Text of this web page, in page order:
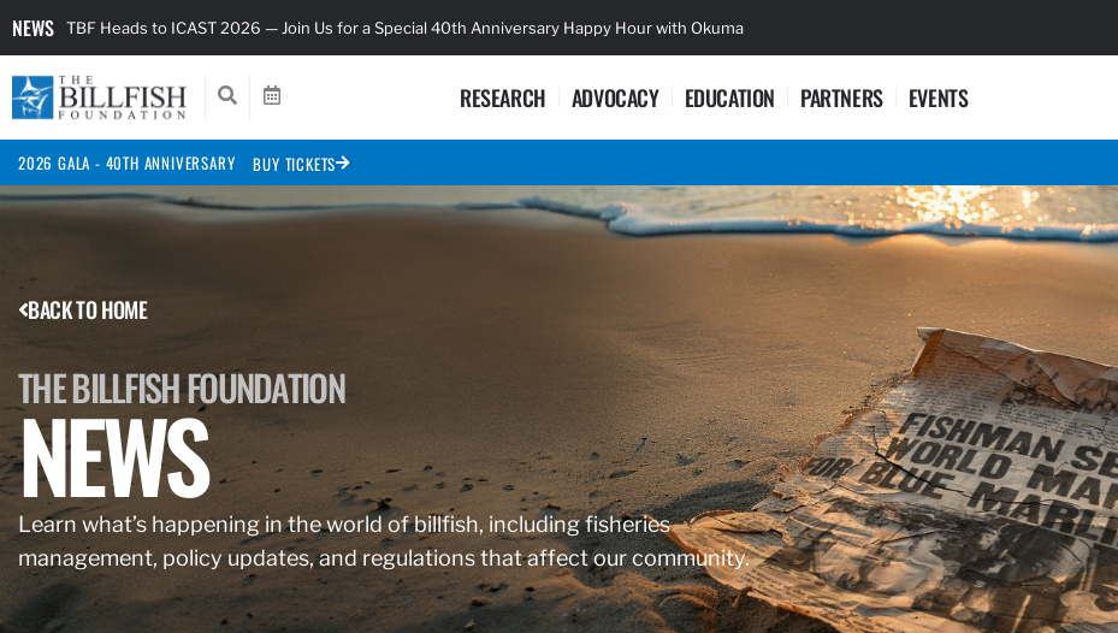
NEWS TBF Heads to ICAST 2026 — Join Us for a Special 40th Anniversary Happy Hour with Okuma
RESEARCH ADVOCACY EDUCATION PARTNERS EVENTS
2026 GALA - 40TH ANNIVERSARY BUY TICKETS
BACK TO HOME
THE BILLFISH FOUNDATION
NEWS
Learn what’s happening in the world of billfish, including fisheries
management, policy updates, and regulations that affect our community.